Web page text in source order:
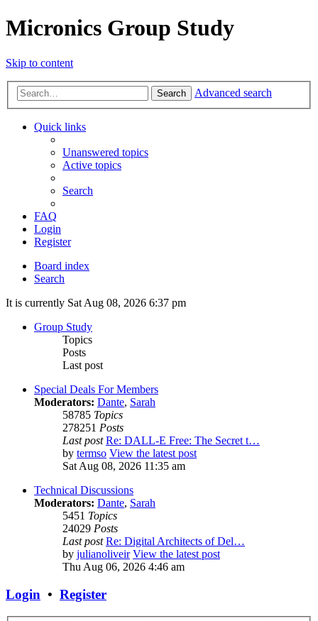
Micronics Group Study
Skip to content
Search Advanced search
Quick links
Unanswered topics
Active topics
Search
FAQ
Login
Register
Board index
Search
It is currently Sat Aug 08, 2026 6:37 pm
Group Study
Topics
Posts
Last post
Special Deals For Members
Moderators: Dante, Sarah
58785 Topics
278251 Posts
Last post Re: DALL-E Free: The Secret t…
by termso View the latest post
Sat Aug 08, 2026 11:35 am
Technical Discussions
Moderators: Dante, Sarah
5451 Topics
24029 Posts
Last post Re: Digital Architects of Del…
by julianoliveir View the latest post
Thu Aug 06, 2026 4:46 am
Login • Register